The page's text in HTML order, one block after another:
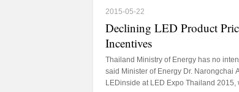
2015-05-22
Declining LED Product
Incentives
Thailand Ministry of Energy has no
said Minister of Energy Dr. Narongchai
LEDinside at LED Expo Thailand